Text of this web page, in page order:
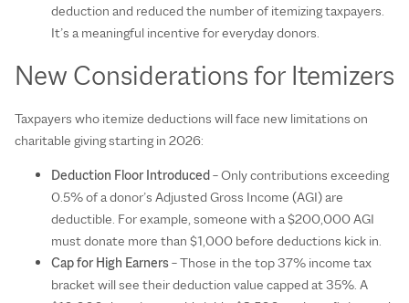
deduction and reduced the number of itemizing taxpayers.
It’s a meaningful incentive for everyday donors.
New Considerations for Itemizers
Taxpayers who itemize deductions will face new limitations on
charitable giving starting in 2026:
Deduction Floor Introduced– Only contributions exceeding
0.5% of a donor’s Adjusted Gross Income (AGI) are
deductible. For example, someone with a $200,000 AGI
must donate more than $1,000 before deductions kick in.
Cap for High Earners– Those in the top 37% income tax
bracket will see their deduction value capped at 35%. A